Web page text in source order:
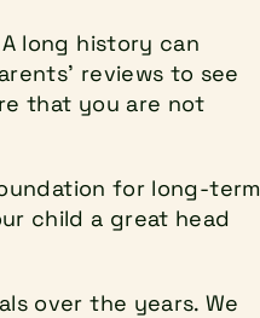
long history can
reviews to see
that you are not
for long-term
child a great head
over the years. We